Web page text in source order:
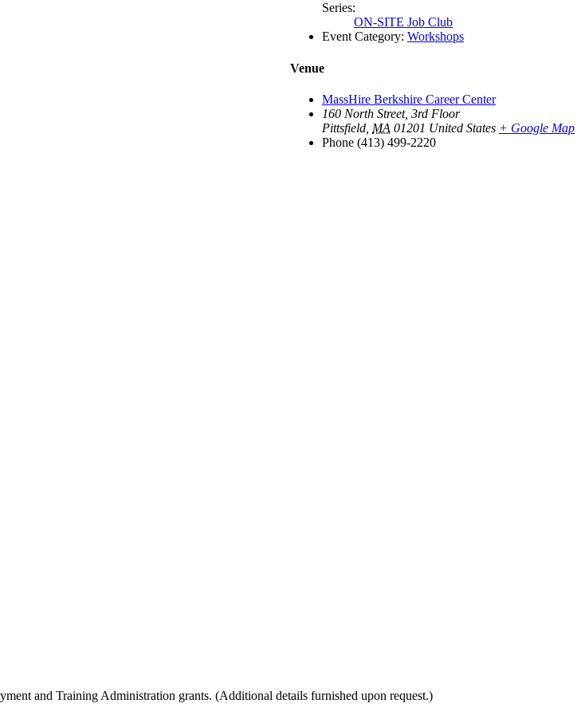
Series:
ON-SITE Job Club
Event Category: Workshops
Venue
MassHire Berkshire Career Center
160 North Street, 3rd Floor
Pittsfield MA 01201 United States + Google Map
Phone (413) 499-2220
and Training Administration grants. (Additional details furnished upon request.)